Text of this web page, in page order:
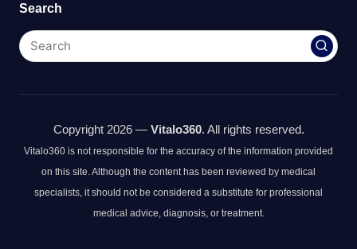
Search
Copyright 2026 — Vitalo360. All rights reserved.
Vitalo360 is not responsible for the accuracy of the information provided
on this site. Although the content has been reviewed by medical
specialists, it should not be considered a substitute for professional
medical advice, diagnosis, or treatment.